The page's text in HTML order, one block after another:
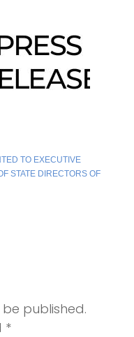
TO EXECUTIVE
STATE DIRECTORS OF
published.
*